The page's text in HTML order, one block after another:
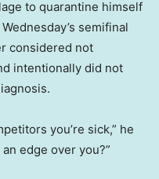
to quarantine himself
semifinal
considered not
intentionally did not
you’re sick,” he
edge over you?”